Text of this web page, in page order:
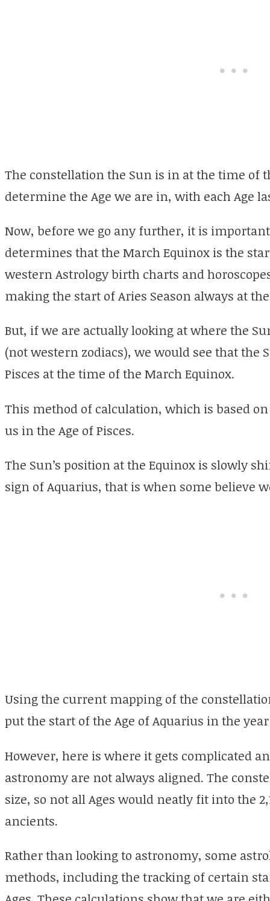
The constellation the Sun is in at the time of
determine the Age we are in, with each Age
Now, before we go any further, it is
determines that the March Equinox is the
western Astrology birth charts and
making the start of Aries Season always at
But, if we are actually looking at where the
(not western zodiacs), we would see that
Pisces at the time of the March Equinox.
This method of calculation, which is based
us in the Age of Pisces.
The Sun’s position at the Equinox is slowly
sign of Aquarius, that is when some believe
Using the current mapping of the
put the start of the Age of Aquarius in the year
However, here is where it gets complicated
astronomy are not always aligned. The
size, so not all Ages would neatly fit into the
ancients.
Rather than looking to astronomy, some
methods, including the tracking of certain